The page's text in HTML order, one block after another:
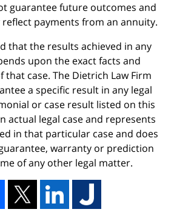
guarantee future outcomes and
payments from an annuity.
that the results achieved in any
upon the exact facts and
that case. The Dietrich Law Firm
a specific result in any legal
or case result listed on this
actual legal case and represents
in that particular case and does
warranty or prediction
of any other legal matter.